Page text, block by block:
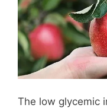
The low glycemic